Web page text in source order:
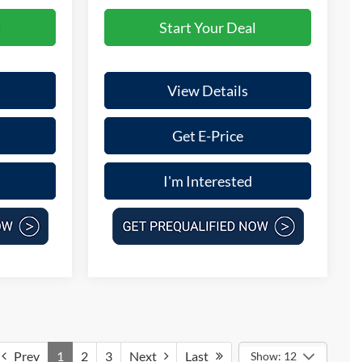
Start Your Deal
View Details
Get E-Price
I'm Interested
Prev 1 2 3 Next Last Show: 12